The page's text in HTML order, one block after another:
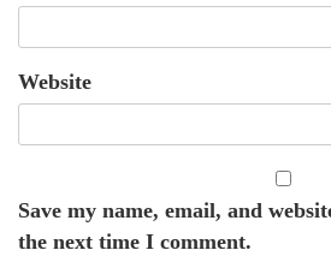
Website
Save my name, email, and
the next time I comment.